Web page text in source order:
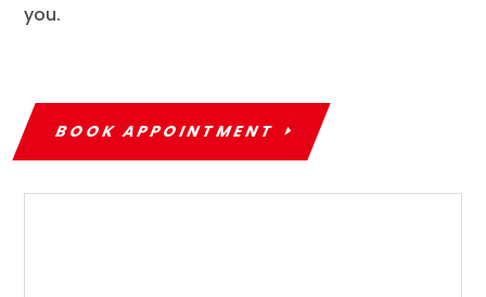
you.
BOOK APPOINTMENT